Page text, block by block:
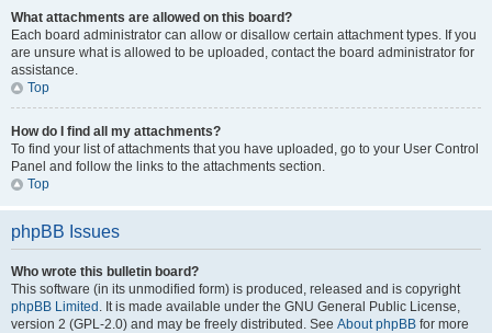
What attachments are allowed on this board?
Each board administrator can allow or disallow certain attachment types. If you
are unsure what is allowed to be uploaded, contact the board administrator for
assistance.
Top
How do I find all my attachments?
To find your list of attachments that you have uploaded, go to your User Control
Panel and follow the links to the attachments section.
Top
phpBB Issues
Who wrote this bulletin board?
This software (in its unmodified form) is produced, released and is copyright
phpBB Limited . It is made available under the GNU General Public License,
version 2 (GPL-2.0) and may be freely distributed. See About phpBB for more